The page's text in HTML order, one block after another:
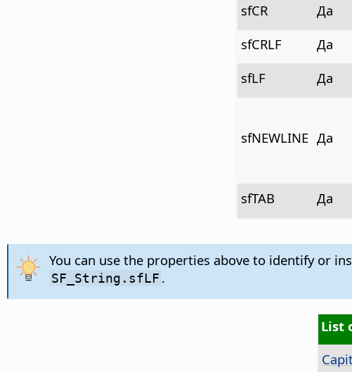
sfCR
Да
sfCRLF
Да
sfLF
Да
sfNEWLINE Да
sfTAB
Да
You can use the properties above to identify or
SF_String.sfLF .
List